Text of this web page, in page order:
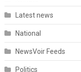
Latest news
National
NewsVoir Feeds
Politics